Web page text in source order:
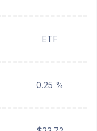
ETF
0.25 %